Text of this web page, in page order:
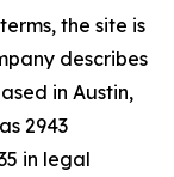
the site is
describes
in Austin,
2943
in legal